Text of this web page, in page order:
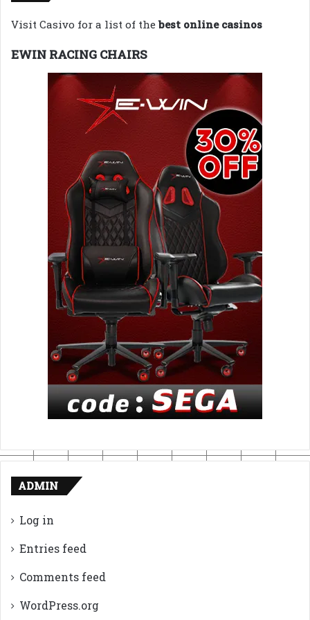
Visit Casivo for a list of thebest online casinos
EWIN RACING CHAIRS
ADMIN
Log in
Entries feed
Comments feed
WordPress.org